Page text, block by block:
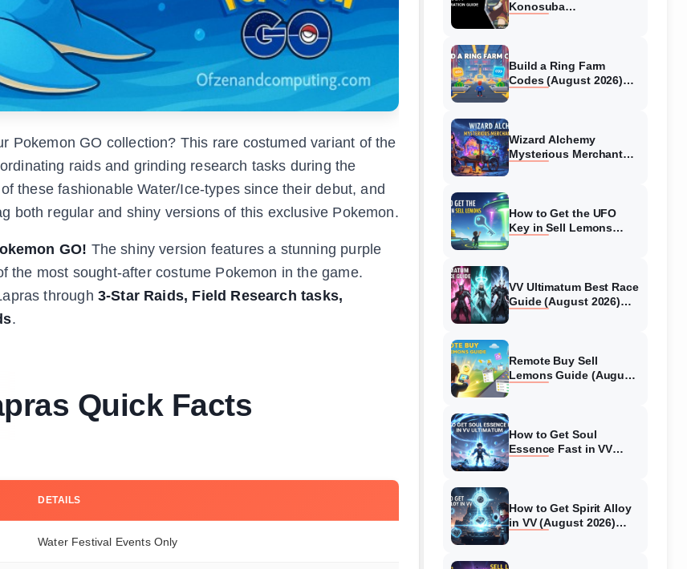
Pokemon GO collection? This rare costumed variant of the
raids and grinding research tasks during the
these fashionable Water/Ice-types since their debut, and
both regular and shiny versions of this exclusive Pokemon.
GO! The shiny version features a stunning purple
the most sought-after costume Pokemon in the game.
through 3-Star Raids, Field Research tasks,
.
Quick Facts
DETAILS
Water Festival Events Only
Konosuba
Build a Ring Farm
Codes (August 2026)
Wizard Alchemy
Mysterious Merchant
How to Get the UFO
Key in Sell Lemons
VV Ultimatum Best Race
Guide (August 2026)
Remote Buy Sell
Lemons Guide (August
How to Get Soul
Essence Fast in VV
How to Get Spirit Alloy
in VV (August 2026)